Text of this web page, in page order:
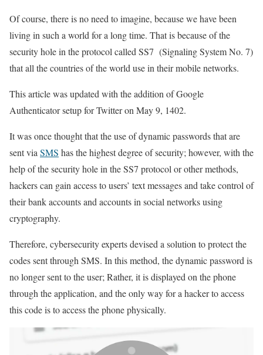
Of course, there is no need to imagine, because we have been
living in such a world for a long time. That is because of the
security hole in the protocol called SS7 (Signaling System No. 7)
that all the countries of the world use in their mobile networks.
This article was updated with the addition of Google
Authenticator setup for Twitter on May 9, 1402.
It was once thought that the use of dynamic passwords that are
sent via SMS has the highest degree of security; however, with the
help of the security hole in the SS7 protocol or other methods,
hackers can gain access to users’ text messages and take control of
their bank accounts and accounts in social networks using
cryptography.
Therefore, cybersecurity experts devised a solution to protect the
codes sent through SMS. In this method, the dynamic password is
no longer sent to the user; Rather, it is displayed on the phone
through the application, and the only way for a hacker to access
this code is to access the phone physically.